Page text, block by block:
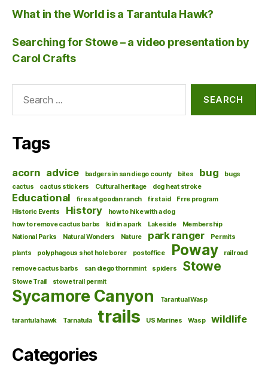
What in the World is a Tarantula Hawk?
Searching for Stowe – a video presentation by
Carol Crafts
Tags
acorn advice badgers in san diego county bites bug
bugs
cactus
cactus stickers Cultural heritage dog heat stroke
Educational fires at goodan ranch first aid
Frre program
Historic Events
History
how to hike with a dog
how to remove cactus barbs
kid in a park Lakeside
Membership
National Parks
Natural Wonders Nature park ranger Permits
plants polyphagous shot hole borer postoffice Poway
railroad
remove cactus barbs
san diego thornmint spiders Stowe
Stowe Trail stowe trail permit
Sycamore Canyon Tarantual Wasp
tarantula hawk Tarnatula trails US Marines Wasp wildlife
Categories